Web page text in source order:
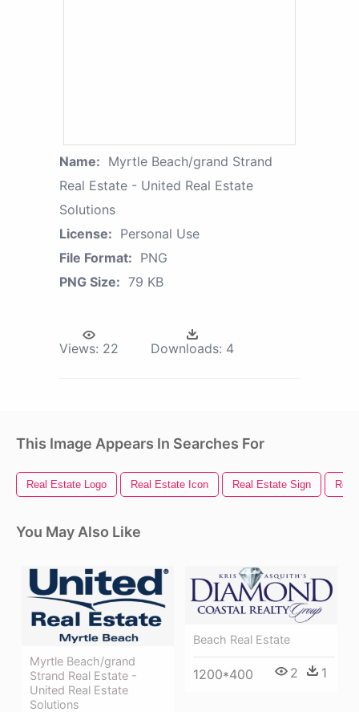
Name: Myrtle Beach/grand Strand
Real Estate - United Real Estate
Solutions
License: Personal Use
File Format: PNG
PNG Size: 79 KB
Views: 22 Downloads: 4
This Image Appears In Searches For
Real Estate Logo Real Estate Icon Real Estate Sign
You May Also Like
Myrtle Beach/grand
Strand Real Estate -
United Real Estate
Solutions
Beach Real Estate
1200*400 2 1